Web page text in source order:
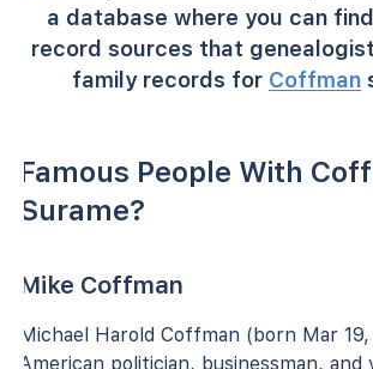
a database where you can
record sources that
family records for Coffman
Famous People With
Surame?
Mike Coffman
Michael Harold Coffman (born Mar
American politician, businessman,